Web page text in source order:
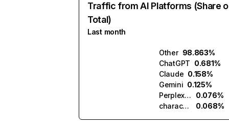
Traffic from AI Platforms (Share
Total)
Last month
Other 98.863%
ChatGPT 0.681%
Claude 0.158%
Gemini 0.125%
Perplexity
0.076%
character.ai
0.068%